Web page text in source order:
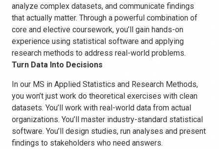
analyze complex datasets, and communicate findings
that actually matter. Through a powerful combination of
core and elective coursework, you’ll gain hands-on
experience using statistical software and applying
research methods to address real-world problems.
Turn Data Into Decisions
In our MS in Applied Statistics and Research Methods,
you won’t just work do theoretical exercises with clean
datasets. You’ll work with real-world data from actual
organizations. You’ll master industry-standard statistical
software. You’ll design studies, run analyses and present
findings to stakeholders who need answers.